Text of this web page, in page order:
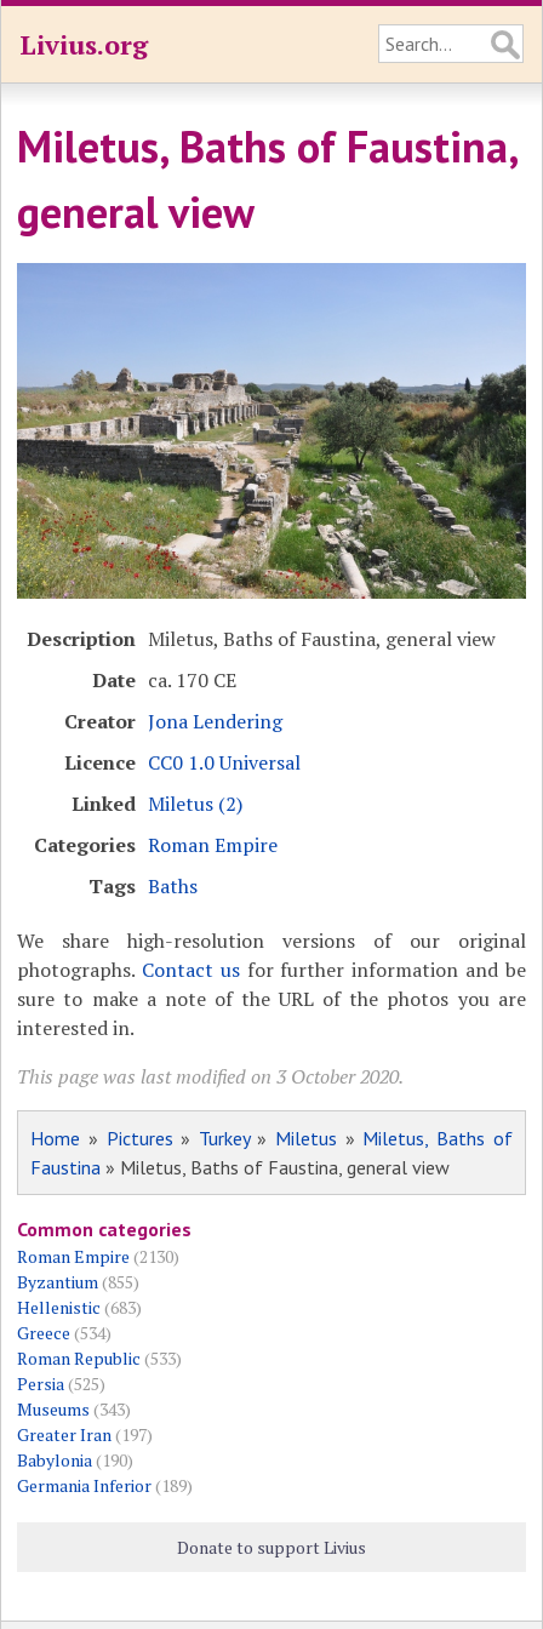
Livius.org
Miletus, Baths of Faustina,
general view
Description Miletus, Baths of Faustina, general view
Date ca. 170 CE
Creator Jona Lendering
Licence CC0 1.0 Universal
Linked Miletus (2)
Categories Roman Empire
Tags Baths
We share high-resolution versions of our original
photographs. Contact usfor further information and be
sure to make a note of the URL of the photos you are
interested in.
This page was last modified on 3 October 2020.
Home » Pictures » Turkey» Miletus » Miletus, Baths of
Faustina » Miletus, Baths of Faustina, general view
Common categories
Roman Empire (2130)
Byzantium (855)
Hellenistic (683)
Greece (534)
Roman Republic (533)
Persia (525)
Museums (343)
Greater Iran (197)
Babylonia (190)
Germania Inferior(189)
Donate to support Livius